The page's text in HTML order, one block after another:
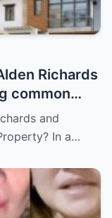
Richards
common
and
In a…